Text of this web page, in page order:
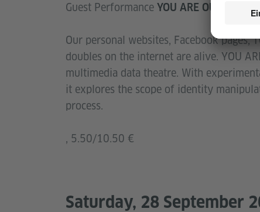
Guest Performance YOU ARE OUT THERE
Our personal websites, Facebook
doubles on the internet are alive. YOU
multimedia data theatre. With
it explores the scope of identity
process.
, 5.50/10.50 €
Saturday, 28 September